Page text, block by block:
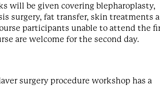
will be given covering blepharoplasty,
surgery, fat transfer, skin treatments
participants unable to attend the
are welcome for the second day.
surgery procedure workshop has a